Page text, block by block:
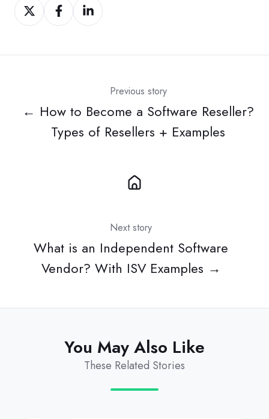
Share
on
Share
on
Share
on
Previous story
← How to Become a Software Reseller?
Types of Resellers + Examples
Next story
What is an Independent Software
Vendor? With ISV Examples →
You May Also Like
These Related Stories